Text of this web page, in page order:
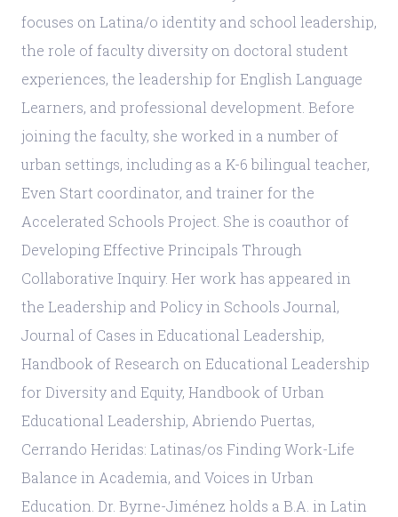
focuses on Latina/o identity and school leadership,
the role of faculty diversity on doctoral student
experiences, the leadership for English Language
Learners, and professional development. Before
joining the faculty, she worked in a number of
urban settings, including as a K-6 bilingual teacher,
Even Start coordinator, and trainer for the
Accelerated Schools Project. She is coauthor of
Developing Effective Principals Through
Collaborative Inquiry. Her work has appeared in
the Leadership and Policy in Schools Journal,
Journal of Cases in Educational Leadership,
Handbook of Research on Educational Leadership
for Diversity and Equity, Handbook of Urban
Educational Leadership, Abriendo Puertas,
Cerrando Heridas: Latinas/os Finding Work-Life
Balance in Academia, and Voices in Urban
Education. Dr. Byrne-Jiménez holds a B.A. in Latin